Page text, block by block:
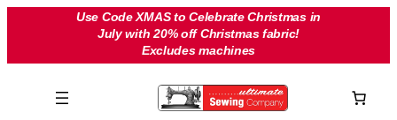
Use Code XMAS to Celebrate Christmas in
July with 20% off Christmas fabric!
Excludes machines